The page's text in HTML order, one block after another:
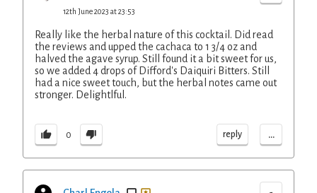
12th June 2023 at 23:53
Really like the herbal nature of this cocktail. Did read
the reviews and upped the cachaca to 1 3/4 oz and
halved the agave syrup. Still found it a bit sweet for us,
so we added 4 drops of Difford's Daiquiri Bitters. Still
had a nice sweet touch, but the herbal notes came out
stronger. Delightlful.
0 reply ...